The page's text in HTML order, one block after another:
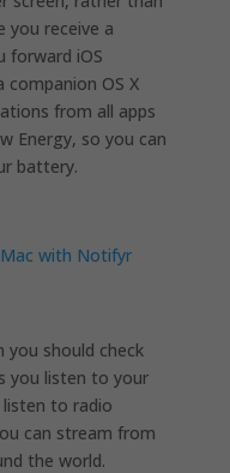
you receive a
forward iOS
OS X
from all apps
Energy, so you can
battery.
with Notifyr
you should check
you listen to your
to radio
can stream from
the world.